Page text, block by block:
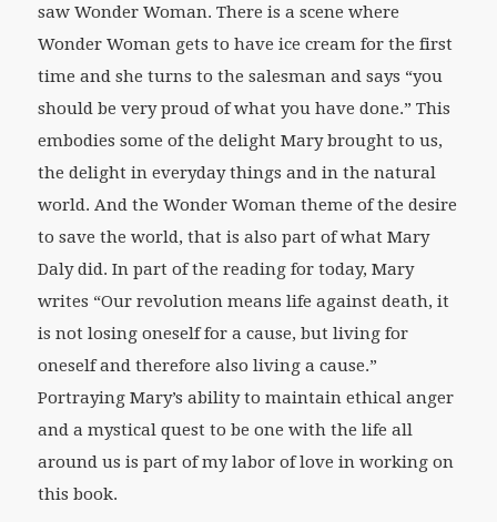
saw Wonder Woman. There is a scene where
Wonder Woman gets to have ice cream for the first
time and she turns to the salesman and says “you
should be very proud of what you have done.” This
embodies some of the delight Mary brought to us,
the delight in everyday things and in the natural
world. And the Wonder Woman theme of the desire
to save the world, that is also part of what Mary
Daly did. In part of the reading for today, Mary
writes “Our revolution means life against death, it
is not losing oneself for a cause, but living for
oneself and therefore also living a cause.”
Portraying Mary’s ability to maintain ethical anger
and a mystical quest to be one with the life all
around us is part of my labor of love in working on
this book.